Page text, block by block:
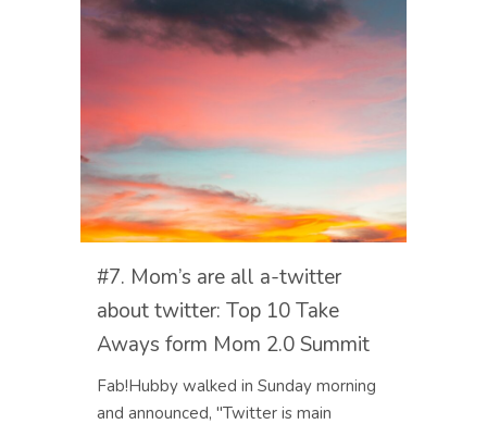
#7. Mom’s are all a-twitter
about twitter: Top 10 Take
Aways form Mom 2.0 Summit
Fab!Hubby walked in Sunday morning
and announced, "Twitter is main